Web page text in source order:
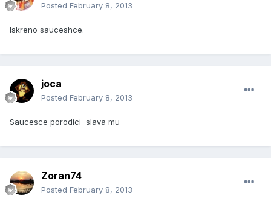
Posted February 8, 2013
Iskreno sauceshce.
joca
Posted February 8, 2013
Saucesce porodici slava mu
Zoran74
Posted February 8, 2013